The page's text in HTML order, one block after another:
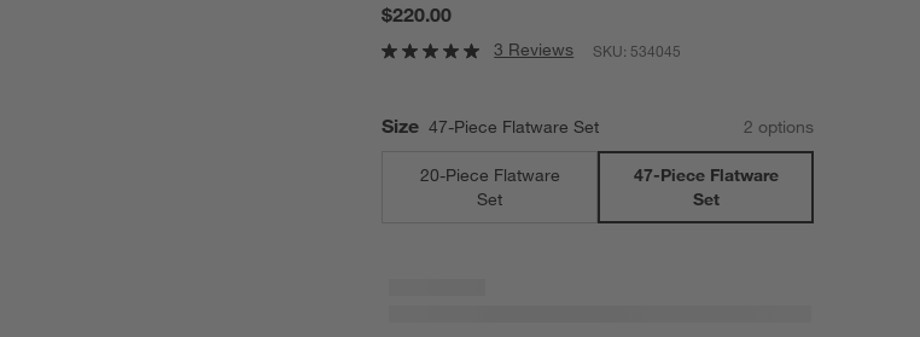
$220.00
3 Reviews SKU:534045
Size 47-Piece Flatware Set 2 options
20-Piece Flatware
Set
47-Piece Flatware
Set